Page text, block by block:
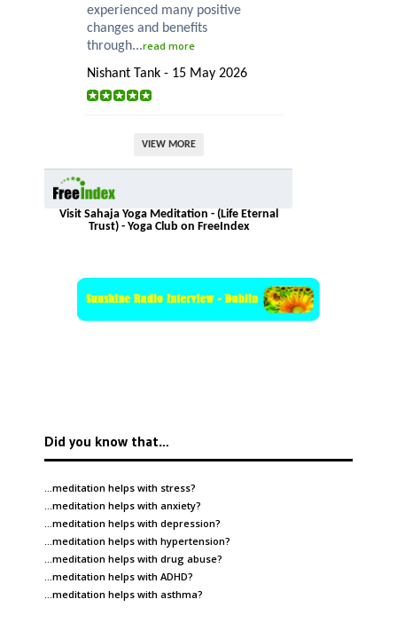
experienced many positive
changes and benefits
through...read more
Nishant Tank - 15 May 2026
VIEW MORE
Visit Sahaja Yoga Meditation - (Life Eternal
Trust) - Yoga Club on FreeIndex
Did you know that…
…meditation helps with stress?
…meditation helps with anxiety?
…meditation helps with depression?
…meditation helps with hypertension?
…meditation helps with drug abuse?
…meditation helps with ADHD?
…meditation helps with asthma?